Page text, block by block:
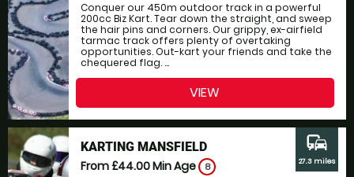
Conquer our 450m outdoor track in a powerful
200cc Biz Kart. Tear down the straight, and sweep
the hair pins and corners. Our grippy, ex-airfield
tarmac track offers plenty of overtaking
opportunities. Out-kart your friends and take the
chequered flag. ...
VIEW
KARTING MANSFIELD
From £44.00Min Age 8
commute
27.3 miles